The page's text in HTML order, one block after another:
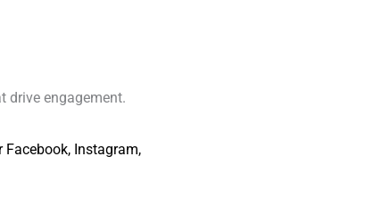
drive engagement.
Instagram,